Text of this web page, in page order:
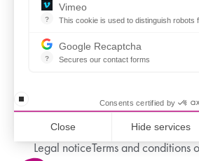
Legal noticeTerms and conditions
?
Vimeo
This cookie is used to distinguish robots
?
Google Recaptcha
Secures our contact forms
stop loading Consents certified by
Close Hide services
Axeptio consent
Consent Management Platform: